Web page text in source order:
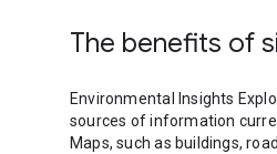
The benefits of
Environmental Insights
sources of information
Maps, such as buildings,